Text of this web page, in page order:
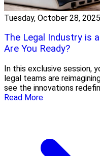
Tuesday, October 28, 2025
The Legal Industry is
Are You Ready?
In this exclusive session,
legal teams are
see the innovations
Read More